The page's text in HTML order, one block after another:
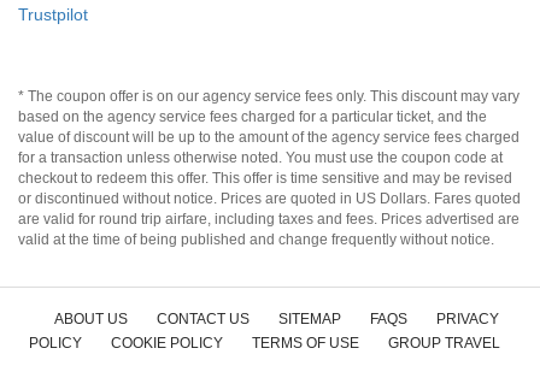
Trustpilot
* The coupon offer is on our agency service fees only. This discount may vary
based on the agency service fees charged for a particular ticket, and the
value of discount will be up to the amount of the agency service fees charged
for a transaction unless otherwise noted. You must use the coupon code at
checkout to redeem this offer. This offer is time sensitive and may be revised
or discontinued without notice. Prices are quoted in US Dollars. Fares quoted
are valid for round trip airfare, including taxes and fees. Prices advertised are
valid at the time of being published and change frequently without notice.
ABOUT US CONTACT US SITEMAP FAQS
PRIVACY
POLICY
COOKIE POLICY TERMS OF USE GROUP TRAVEL